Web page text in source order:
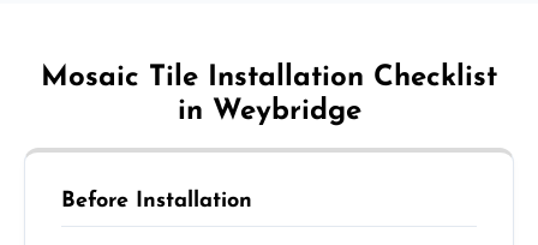
Mosaic Tile Installation Checklist
in Weybridge
Before Installation